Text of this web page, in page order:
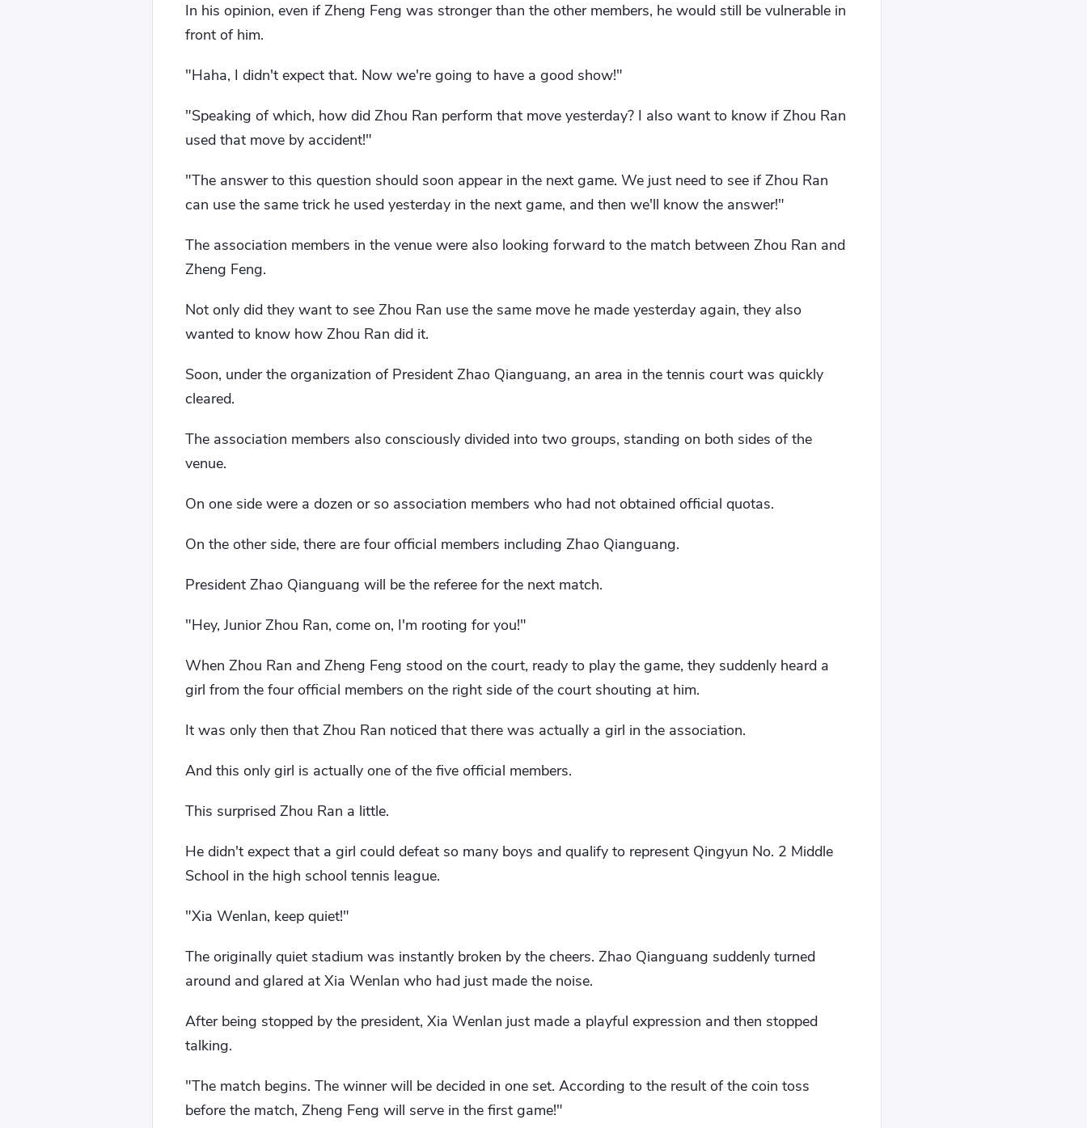
In his opinion, even if Zheng Feng was stronger than the other members, he would still be vulnerable in
front of him.
"Haha, I didn't expect that. Now we're going to have a good show!"
"Speaking of which, how did Zhou Ran perform that move yesterday? I also want to know if Zhou Ran
used that move by accident!"
"The answer to this question should soon appear in the next game. We just need to see if Zhou Ran
can use the same trick he used yesterday in the next game, and then we'll know the answer!"
The association members in the venue were also looking forward to the match between Zhou Ran and
Zheng Feng.
Not only did they want to see Zhou Ran use the same move he made yesterday again, they also
wanted to know how Zhou Ran did it.
Soon, under the organization of President Zhao Qianguang, an area in the tennis court was quickly
cleared.
The association members also consciously divided into two groups, standing on both sides of the
venue.
On one side were a dozen or so association members who had not obtained official quotas.
On the other side, there are four official members including Zhao Qianguang.
President Zhao Qianguang will be the referee for the next match.
"Hey, Junior Zhou Ran, come on, I'm rooting for you!"
When Zhou Ran and Zheng Feng stood on the court, ready to play the game, they suddenly heard a
girl from the four official members on the right side of the court shouting at him.
It was only then that Zhou Ran noticed that there was actually a girl in the association.
And this only girl is actually one of the five official members.
This surprised Zhou Ran a little.
He didn't expect that a girl could defeat so many boys and qualify to represent Qingyun No. 2 Middle
School in the high school tennis league.
"Xia Wenlan, keep quiet!"
The originally quiet stadium was instantly broken by the cheers. Zhao Qianguang suddenly turned
around and glared at Xia Wenlan who had just made the noise.
After being stopped by the president, Xia Wenlan just made a playful expression and then stopped
talking.
"The match begins. The winner will be decided in one set. According to the result of the coin toss
before the match, Zheng Feng will serve in the first game!"